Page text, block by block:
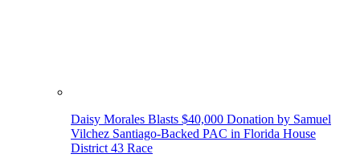
Daisy Morales Blasts $40,000 Donation by Samuel
Vilchez Santiago-Backed PAC in Florida House
District 43 Race